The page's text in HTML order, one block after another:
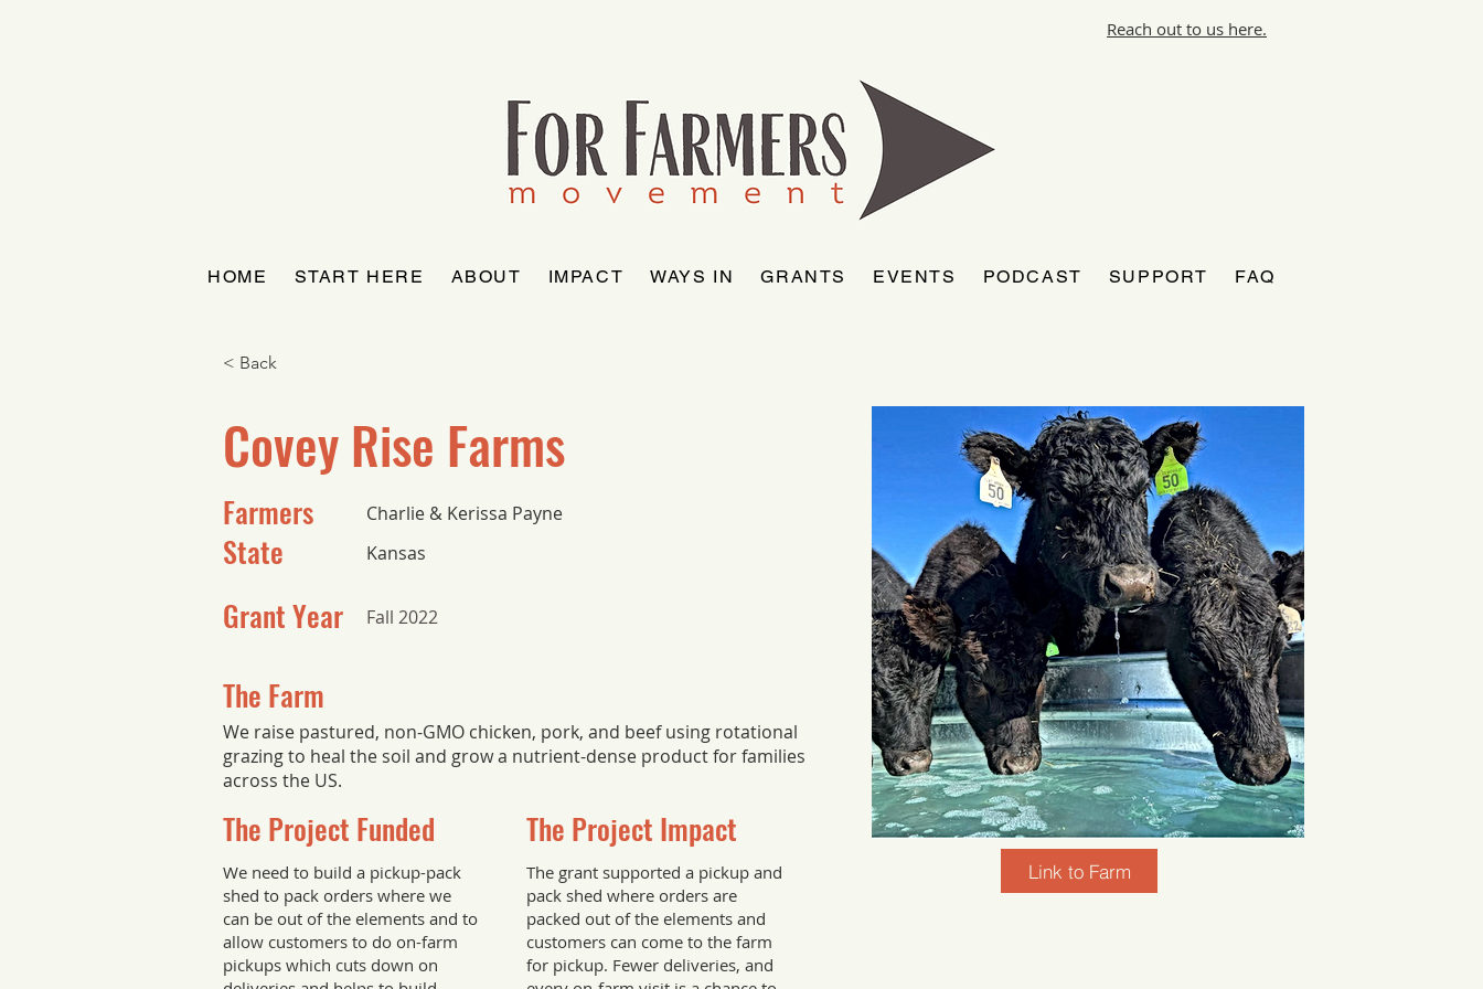
Reach out to us here.
HOME START HERE ABOUT IMPACT WAYS IN GRANTS EVENTS PODCAST SUPPORT FAQ
< Back
Covey Rise Farms
Charlie & Kerissa Payne
Farmers
Kansas
State
Grant Year
Fall 2022
The Farm
We raise pastured, non-GMO chicken, pork, and beef using rotational
grazing to heal the soil and grow a nutrient-dense product for families
across the US.
The Project Funded
We need to build a pickup-pack
shed to pack orders where we
can be out of the elements and to
allow customers to do on-farm
pickups which cuts down on
The Project Impact
The grant supported a pickup and
pack shed where orders are
packed out of the elements and
customers can come to the farm
for pickup. Fewer deliveries, and
Link to Farm